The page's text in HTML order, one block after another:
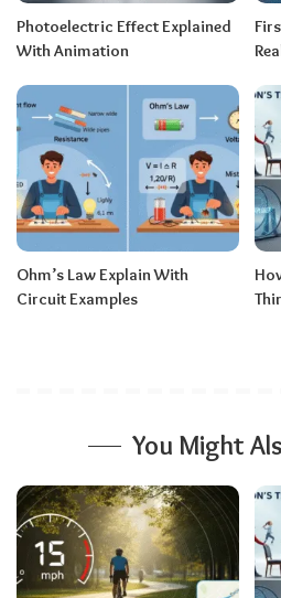
Photoelectric Effect Explained
With Animation
Ohm’s Law Explain With
Circuit Examples
You Might